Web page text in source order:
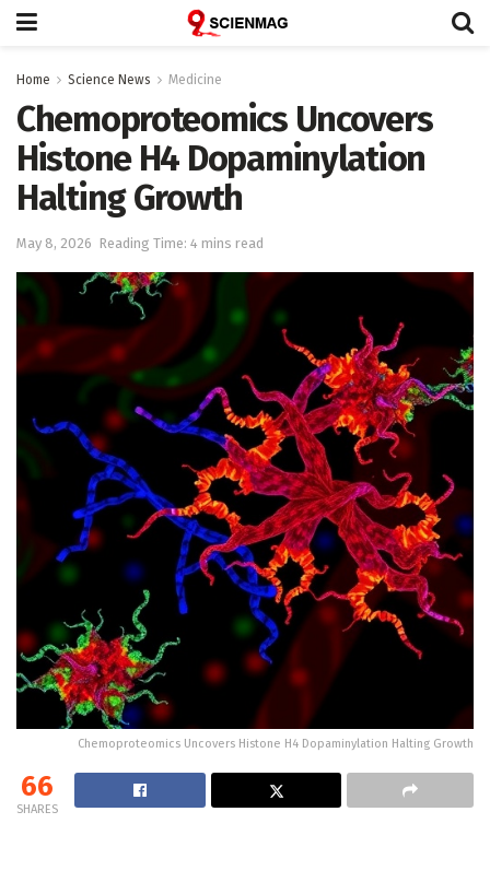
Home Science News Medicine
Chemoproteomics Uncovers
Histone H4 Dopaminylation
Halting Growth
May 8, 2026 Reading Time: 4 mins read
Chemoproteomics Uncovers Histone H4 Dopaminylation Halting Growth
66
SHARES